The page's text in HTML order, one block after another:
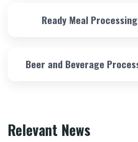
Ready Meal
Beer and Beverage
Relevant News